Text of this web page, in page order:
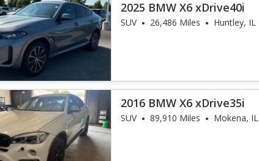
2025 BMW X6 xDrive40i
SUV 26,486 Miles Huntley, IL
2016 BMW X6 xDrive35i
SUV 89,910 Miles Mokena, IL